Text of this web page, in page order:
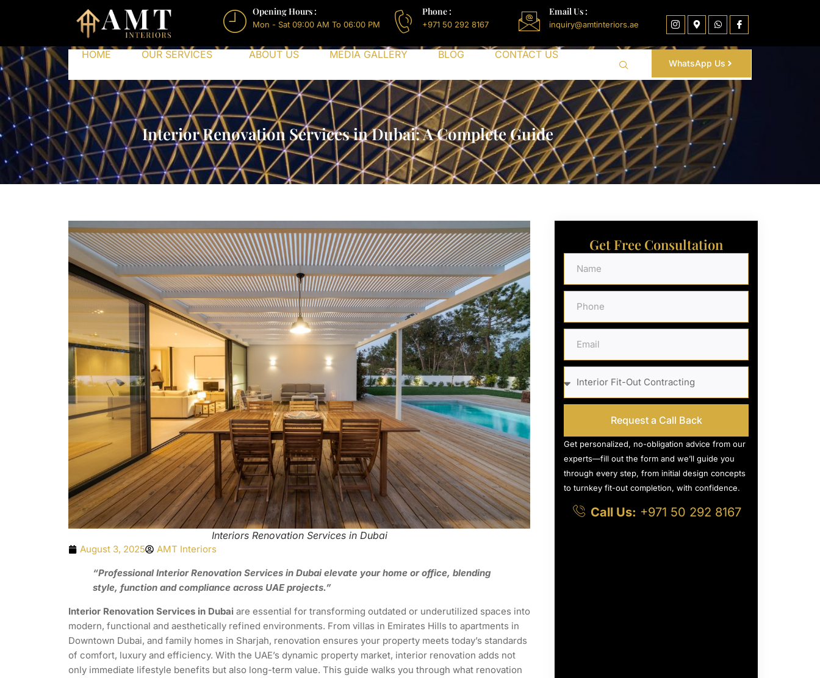
Opening Hours :
Mon - Sat 09:00 AM To 06:00 PM
Phone :
+971 50 292 8167
Email Us :
inquiry@amtinteriors.ae
HOME OUR SERVICES ABOUT US MEDIA GALLERY BLOG CONTACT US
WhatsApp Us
Interior Renovation Services in Dubai: A Complete Guide
Interiors Renovation Services in Dubai
August 3, 2025 AMT Interiors
“Professional Interior Renovation Services in Dubai elevate your home or office, blending
style, function and compliance across UAE projects.”
Interior Renovation Services in Dubai are essential for transforming outdated or underutilized spaces into
modern, functional and aesthetically refined environments. From villas in Emirates Hills to apartments in
Downtown Dubai, and family homes in Sharjah, renovation ensures your property meets today’s standards
of comfort, luxury and efficiency. With the UAE’s dynamic property market, interior renovation adds not
only immediate lifestyle benefits but also long-term value. This guide walks you through what renovation
Get Free Consultation
Request a Call Back
Get personalized, no-obligation advice from our
experts—fill out the form and we’ll guide you
through every step, from initial design concepts
to turnkey fit-out completion, with confidence.
Call Us: +971 50 292 8167